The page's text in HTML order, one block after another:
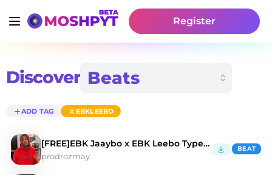
Register
Discover
ADD TAG EBKLEEBO
[FREE]EBK Jaaybo x EBK Leebo Type Beat"PIMP"
prodrozmay
BEAT